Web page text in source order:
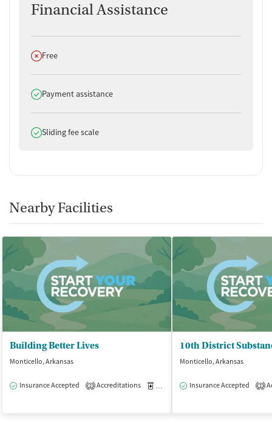
Financial Assistance
Does not offer
Free
Does offer
Payment assistance
Does offer
Sliding fee scale
Nearby Facilities
Building Better Lives
Monticello, Arkansas
Insurance Accepted 2 Accreditations Medication-Assisted Treatment
Monticello, Arkansas
Insurance Accepted 2